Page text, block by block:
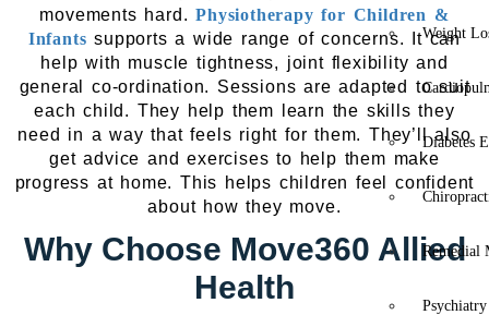
Weight
Diabetes
Remedial
Psychiatry
movements hard.Physiotherapy for Children &
Infantssupports a wide range of concerns. It can
help with muscle tightness, joint flexibility and
general co-ordination. Sessions are adapted to suit
each child. They help them learn the skills they
need in a way that feels right for them. They’ll also
get advice and exercises to help them make
progress at home. This helps children feel confident
about how they move.
Why Choose Move360 Allied
Health